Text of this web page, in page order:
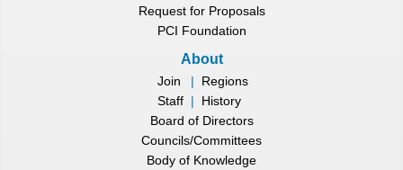
Request for Proposals
PCI Foundation
About
Join |
Regions
Staff |
History
Board of Directors
Councils/Committees
Body of Knowledge